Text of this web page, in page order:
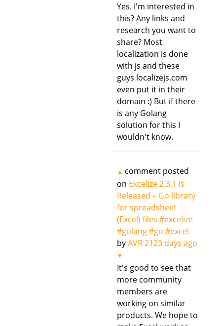
Yes. I'm interested in
this? Any links and
research you want to
share? Most
localization is done
with js and these
guys localizejs.com
even put it in their
domain :) But if there
is any Golang
solution for this I
wouldn't know.
▲ comment posted
on Excelize 2.3.1 is
Released – Go library
for spreadsheet
(Excel) files #excelize
#golang #go #excel
byAVR2123 days ago
▼
It's good to see that
more community
members are
working on similar
products. We hope to